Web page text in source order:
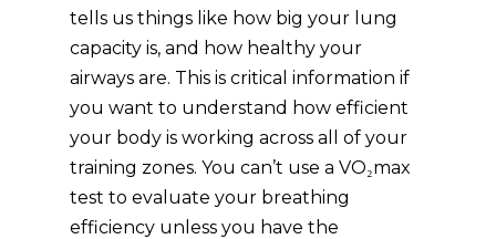
tells us things like how big your lung
capacity is, and how healthy your
airways are. This is critical information if
you want to understand how efficient
your body is working across all of your
training zones. You can’t use a VO₂max
test to evaluate your breathing
efficiency unless you have the